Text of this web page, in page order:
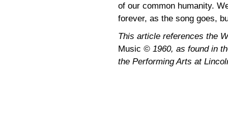
of our common humanity.
forever, as the song goes,
This article references the
Music © 1960, as found in
the Performing Arts at